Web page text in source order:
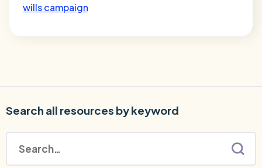
wills campaign
Search all resources by keyword